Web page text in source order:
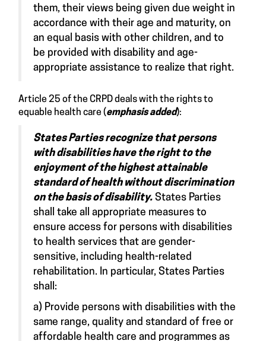
them, their views being given due weight in
accordance with their age and maturity, on
an equal basis with other children, and to
be provided with disability and age-
appropriate assistance to realize that right.
Article 25 of the CRPD deals with the rights to
equable health care (emphasis added):
States Parties recognize that persons
with disabilities have the right to the
enjoyment of the highest attainable
standard of health without discrimination
on the basis of disability. States Parties
shall take all appropriate measures to
ensure access for persons with disabilities
to health services that are gender-
sensitive, including health-related
rehabilitation. In particular, States Parties
shall:
a) Provide persons with disabilities with the
same range, quality and standard of free or
affordable health care and programmes as